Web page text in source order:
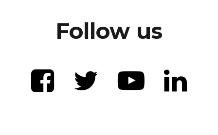
Follow us